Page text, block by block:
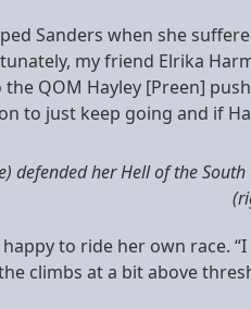
Sanders when she
my friend Elrika
QOM Hayley [Preen]
to just keep going and if
defended her Hell of the
to ride her own race.
climbs at a bit above